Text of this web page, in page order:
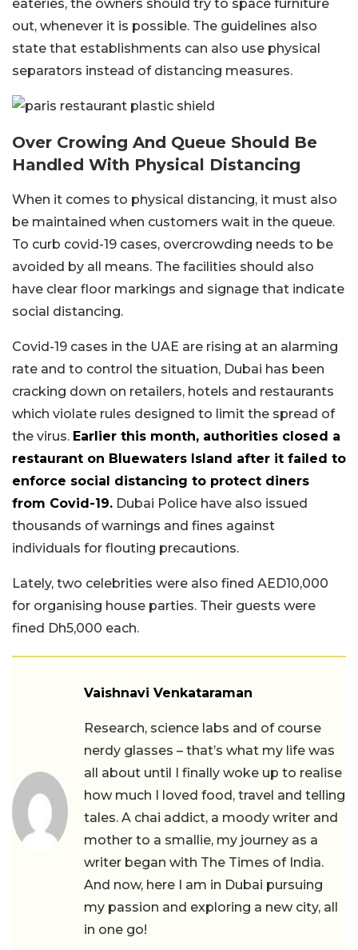
eateries, the owners should try to space furniture
out, whenever it is possible. The guidelines also
state that establishments can also use physical
separators instead of distancing measures.
Over Crowing And Queue Should Be
Handled With Physical Distancing
When it comes to physical distancing, it must also
be maintained when customers wait in the queue.
To curb covid-19 cases, overcrowding needs to be
avoided by all means. The facilities should also
have clear floor markings and signage that indicate
social distancing.
Covid-19 cases in the UAE are rising at an alarming
rate and to control the situation, Dubai has been
cracking down on retailers, hotels and restaurants
which violate rules designed to limit the spread of
the virus. Earlier this month, authorities closed a
restaurant on Bluewaters Island after it failed to
enforce social distancing to protect diners
from Covid-19. Dubai Police have also issued
thousands of warnings and fines against
individuals for flouting precautions.
Lately, two celebrities were also fined AED10,000
for organising house parties. Their guests were
fined Dh5,000 each.
Vaishnavi Venkataraman
Research, science labs and of course
nerdy glasses – that’s what my life was
all about until I finally woke up to realise
how much I loved food, travel and telling
tales. A chai addict, a moody writer and
mother to a smallie, my journey as a
writer began with The Times of India.
And now, here I am in Dubai pursuing
my passion and exploring a new city, all
in one go!